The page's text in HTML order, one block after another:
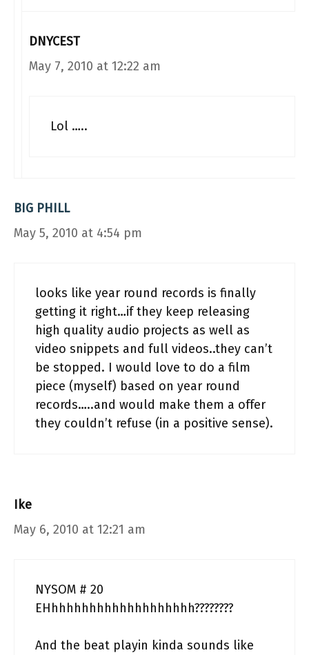
DNYCEST
May 7, 2010 at 12:22 am
Lol …..
BIG PHILL
May 5, 2010 at 4:54 pm
looks like year round records is finally
getting it right…if they keep releasing
high quality audio projects as well as
video snippets and full videos..they can’t
be stopped. I would love to do a film
piece (myself) based on year round
records…..and would make them a offer
they couldn’t refuse (in a positive sense).
Ike
May 6, 2010 at 12:21 am
NYSOM # 20
EHhhhhhhhhhhhhhhhhhhh????????
And the beat playin kinda sounds like